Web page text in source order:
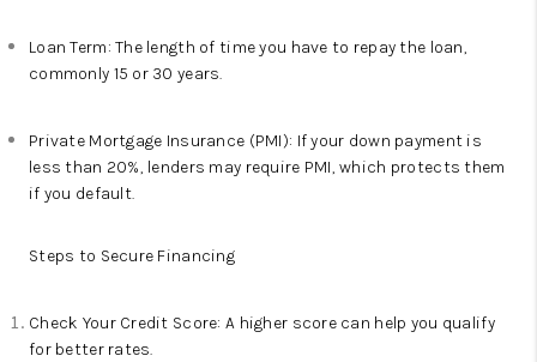
Loan Term: The length of time you have to repay the loan,
commonly 15 or 30 years.
Private Mortgage Insurance (PMI): If your down payment is
less than 20%, lenders may require PMI, which protects them
if you default.
Steps to Secure Financing
Check Your Credit Score: A higher score can help you qualify
for better rates.